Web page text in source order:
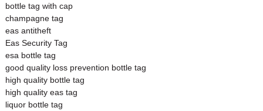
bottle tag with cap
champagne tag
eas antitheft
Eas Security Tag
esa bottle tag
good quality loss prevention bottle tag
high quality bottle tag
high quality eas tag
liquor bottle tag